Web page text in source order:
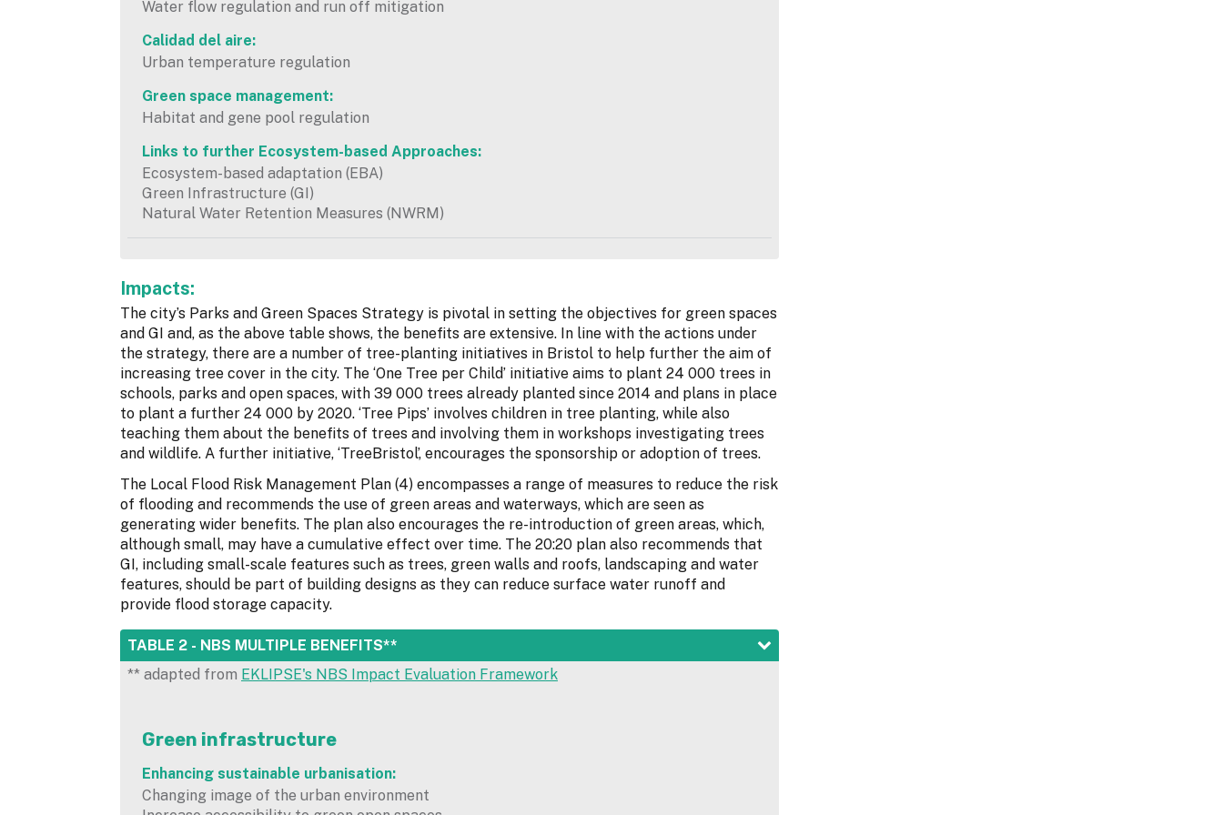
Water flow regulation and run off mitigation
Calidad del aire:
Urban temperature regulation
Green space management:
Habitat and gene pool regulation
Links to further Ecosystem-based Approaches:
Ecosystem-based adaptation (EBA)
Green Infrastructure (GI)
Natural Water Retention Measures (NWRM)
Impacts:
The city’s Parks and Green Spaces Strategy is pivotal in setting the objectives for green spaces
and GI and, as the above table shows, the benefits are extensive. In line with the actions under
the strategy, there are a number of tree-planting initiatives in Bristol to help further the aim of
increasing tree cover in the city. The ‘One Tree per Child’ initiative aims to plant 24 000 trees in
schools, parks and open spaces, with 39 000 trees already planted since 2014 and plans in place
to plant a further 24 000 by 2020. ‘Tree Pips’ involves children in tree planting, while also
teaching them about the benefits of trees and involving them in workshops investigating trees
and wildlife. A further initiative, ‘TreeBristol’, encourages the sponsorship or adoption of trees.
The Local Flood Risk Management Plan (4) encompasses a range of measures to reduce the risk
of flooding and recommends the use of green areas and waterways, which are seen as
generating wider benefits. The plan also encourages the re-introduction of green areas, which,
although small, may have a cumulative effect over time. The 20:20 plan also recommends that
GI, including small-scale features such as trees, green walls and roofs, landscaping and water
features, should be part of building designs as they can reduce surface water runoff and
provide flood storage capacity.
HIDE
TABLE 2 - NBS MULTIPLE BENEFITS**
** adapted from EKLIPSE's NBS Impact Evaluation Framework
Green infrastructure
Enhancing sustainable urbanisation:
Changing image of the urban environment